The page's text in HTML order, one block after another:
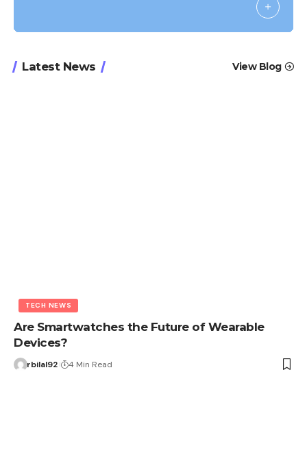
Latest News View Blog
TECH NEWS
Are Smartwatches the Future of Wearable
Devices?
rbilal92 4 Min Read